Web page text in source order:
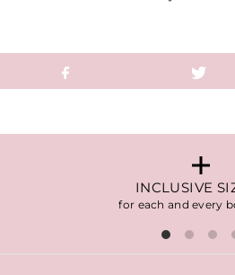
INCLUSIVE
for each and every